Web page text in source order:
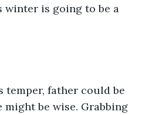
winter is going to be a
temper, father could be
might be wise. Grabbing